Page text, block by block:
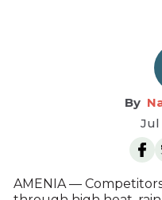
Jul
AMENIA —